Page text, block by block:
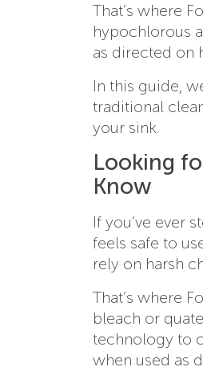
That’s where
hypochlorous
as directed on
In this guide,
traditional
your sink.
Looking
Know
If you’ve ever
feels safe to
rely on harsh
That’s where
bleach or
technology to
when used as